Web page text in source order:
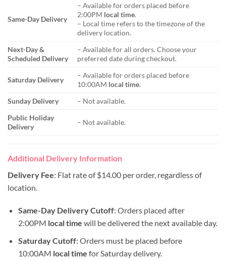
Same-Day Delivery
– Available for orders placed before
2:00PM local time.
– Local time refers to the timezone of the
delivery location.
Next-Day &
Scheduled Delivery
– Available for all orders. Choose your
preferred date during checkout.
Saturday Delivery
– Available for orders placed before
10:00AM local time.
Sunday Delivery
– Not available.
Public Holiday
Delivery
– Not available.
Additional Delivery Information
Delivery Fee: Flat rate of $14.00 per order, regardless of
location.
Same-Day Delivery Cutoff: Orders placed after
2:00PM local time will be delivered the next available day.
Saturday Cutoff: Orders must be placed before
10:00AM local time for Saturday delivery.